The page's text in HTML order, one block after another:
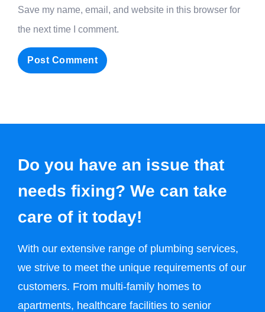
Save my name, email, and website in this browser for
the next time I comment.
Do you have an issue that
needs fixing? We can take
care of it today!
With our extensive range of plumbing services,
we strive to meet the unique requirements of our
customers. From multi-family homes to
apartments, healthcare facilities to senior